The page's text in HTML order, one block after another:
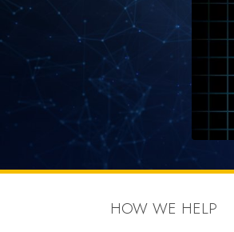
HOW WE HELP